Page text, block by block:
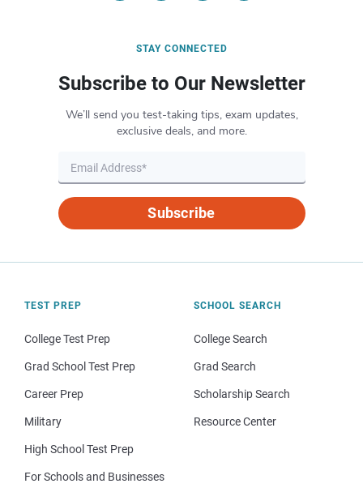
STAY CONNECTED
Subscribe to Our Newsletter
We’ll send you test-taking tips, exam updates,
exclusive deals, and more.
Subscribe
TEST PREP
College Test Prep
Grad School Test Prep
Career Prep
Military
High School Test Prep
For Schools and Businesses
SCHOOL SEARCH
College Search
Grad Search
Scholarship Search
Resource Center